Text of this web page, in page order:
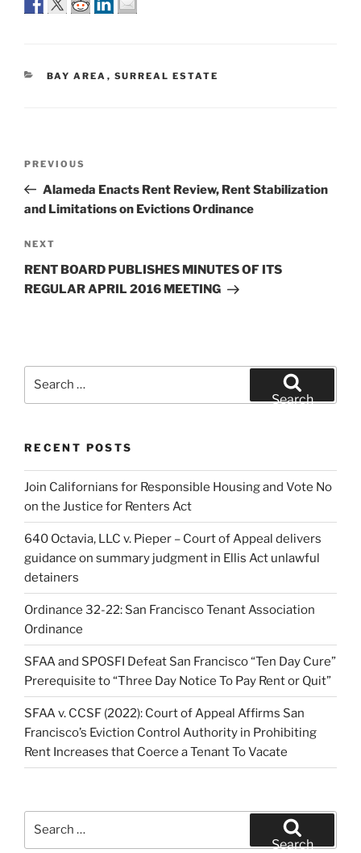
CATEGORIES
BAY AREA , SURREAL ESTATE
Previous
Post
PREVIOUS
Alameda Enacts Rent Review, Rent Stabilization
and Limitations on Evictions Ordinance
Next
Post
NEXT
RENT BOARD PUBLISHES MINUTES OF ITS
REGULAR APRIL 2016 MEETING
Search
RECENT POSTS
Join Californians for Responsible Housing and Vote No
on the Justice for Renters Act
640 Octavia, LLC v. Pieper – Court of Appeal delivers
guidance on summary judgment in Ellis Act unlawful
detainers
Ordinance 32-22: San Francisco Tenant Association
Ordinance
SFAA and SPOSFI Defeat San Francisco “Ten Day Cure”
Prerequisite to “Three Day Notice To Pay Rent or Quit”
SFAA v. CCSF (2022): Court of Appeal Affirms San
Francisco’s Eviction Control Authority in Prohibiting
Rent Increases that Coerce a Tenant To Vacate
Search